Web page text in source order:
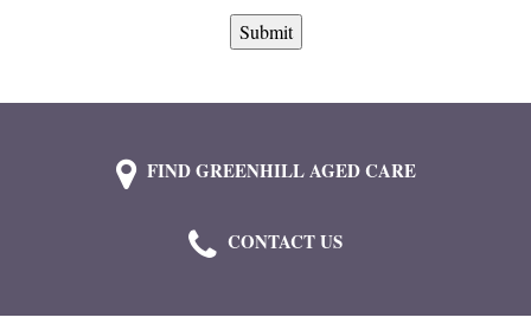
FIND GREENHILL AGED CARE
CONTACT US